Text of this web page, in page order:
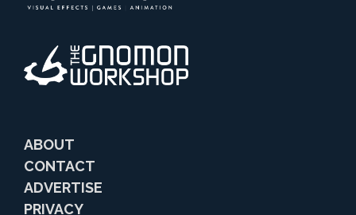
ABOUT
CONTACT
ADVERTISE
PRIVACY